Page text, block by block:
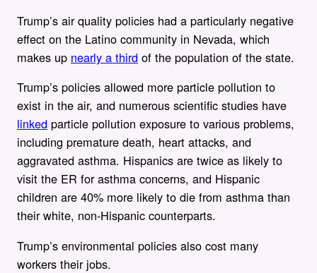
Trump’s air quality policies had a particularly negative
effect on the Latino community in Nevada, which
makes up nearly a third of the population of the state.
Trump’s policies allowed more particle pollution to
exist in the air, and numerous scientific studies have
linked particle pollution exposure to various problems,
including premature death, heart attacks, and
aggravated asthma. Hispanics are twice as likely to
visit the ER for asthma concerns, and Hispanic
children are 40% more likely to die from asthma than
their white, non-Hispanic counterparts.
Trump’s environmental policies also cost many
workers their jobs.